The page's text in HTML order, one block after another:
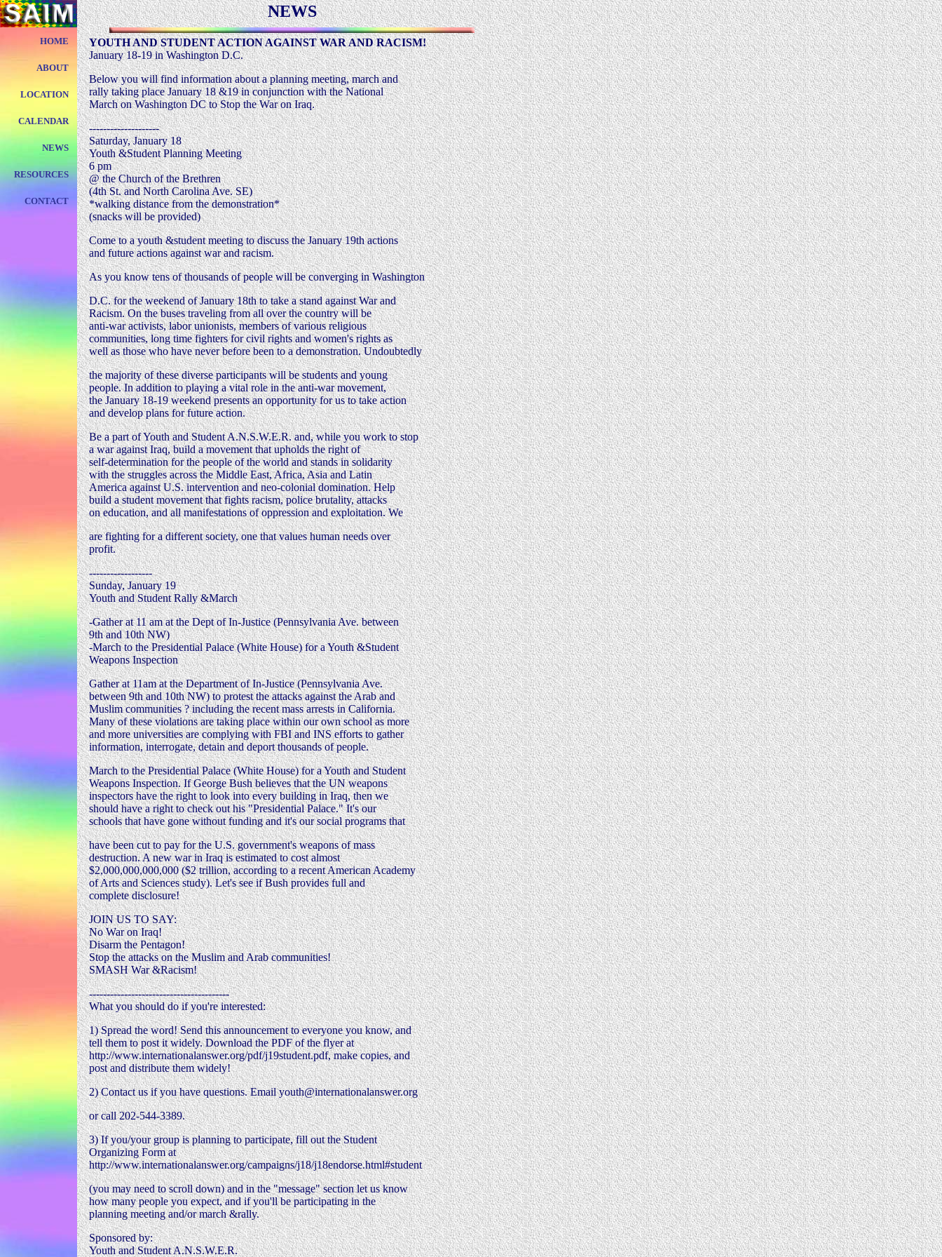
HOME
ABOUT
LOCATION
CALENDAR
NEWS
RESOURCES
CONTACT
NEWS
YOUTH AND STUDENT ACTION AGAINST WAR AND RACISM!
January 18-19 in Washington D.C.
Below you will find information about a planning meeting, march and
rally taking place January 18 &19 in conjunction with the National
March on Washington DC to Stop the War on Iraq.
--------------------
Saturday, January 18
Youth &Student Planning Meeting
6 pm
@ the Church of the Brethren
(4th St. and North Carolina Ave. SE)
*walking distance from the demonstration*
(snacks will be provided)
Come to a youth &student meeting to discuss the January 19th actions
and future actions against war and racism.
As you know tens of thousands of people will be converging in Washington
D.C. for the weekend of January 18th to take a stand against War and
Racism. On the buses traveling from all over the country will be
anti-war activists, labor unionists, members of various religious
communities, long time fighters for civil rights and women's rights as
well as those who have never before been to a demonstration. Undoubtedly
the majority of these diverse participants will be students and young
people. In addition to playing a vital role in the anti-war movement,
the January 18-19 weekend presents an opportunity for us to take action
and develop plans for future action.
Be a part of Youth and Student A.N.S.W.E.R. and, while you work to stop
a war against Iraq, build a movement that upholds the right of
self-determination for the people of the world and stands in solidarity
with the struggles across the Middle East, Africa, Asia and Latin
America against U.S. intervention and neo-colonial domination. Help
build a student movement that fights racism, police brutality, attacks
on education, and all manifestations of oppression and exploitation. We
are fighting for a different society, one that values human needs over
profit.
------------------
Sunday, January 19
Youth and Student Rally &March
-Gather at 11 am at the Dept of In-Justice (Pennsylvania Ave. between
9th and 10th NW)
-March to the Presidential Palace (White House) for a Youth &Student
Weapons Inspection
Gather at 11am at the Department of In-Justice (Pennsylvania Ave.
between 9th and 10th NW) to protest the attacks against the Arab and
Muslim communities ? including the recent mass arrests in California.
Many of these violations are taking place within our own school as more
and more universities are complying with FBI and INS efforts to gather
information, interrogate, detain and deport thousands of people.
March to the Presidential Palace (White House) for a Youth and Student
Weapons Inspection. If George Bush believes that the UN weapons
inspectors have the right to look into every building in Iraq, then we
should have a right to check out his "Presidential Palace." It's our
schools that have gone without funding and it's our social programs that
have been cut to pay for the U.S. government's weapons of mass
destruction. A new war in Iraq is estimated to cost almost
$2,000,000,000,000 ($2 trillion, according to a recent American Academy
of Arts and Sciences study). Let's see if Bush provides full and
complete disclosure!
JOIN US TO SAY:
No War on Iraq!
Disarm the Pentagon!
Stop the attacks on the Muslim and Arab communities!
SMASH War &Racism!
----------------------------------------
What you should do if you're interested:
1) Spread the word! Send this announcement to everyone you know, and
tell them to post it widely. Download the PDF of the flyer at
http://www.internationalanswer.org/pdf/j19student.pdf, make copies, and
post and distribute them widely!
2) Contact us if you have questions. Email youth@internationalanswer.org
or call 202-544-3389.
3) If you/your group is planning to participate, fill out the Student
Organizing Form at
http://www.internationalanswer.org/campaigns/j18/j18endorse.html#student
(you may need to scroll down) and in the "message" section let us know
how many people you expect, and if you'll be participating in the
planning meeting and/or march &rally.
Sponsored by:
Youth and Student A.N.S.W.E.R.